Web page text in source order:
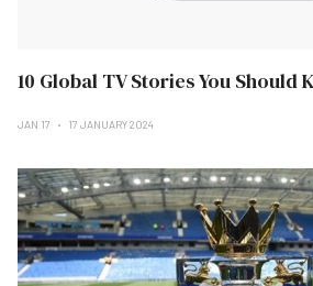
10 Global TV Stories You Should
JAN 17 17 JANUARY 2024